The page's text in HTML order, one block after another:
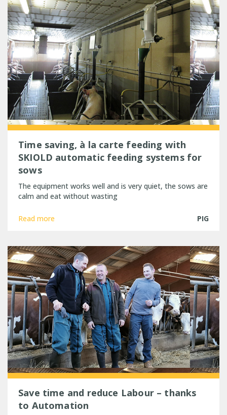
Time saving, à la carte feeding with
SKIOLD automatic feeding systems for
sows
The equipment works well and is very quiet, the sows are
calm and eat without wasting
Read more PIG
Save time and reduce Labour – thanks
to Automation